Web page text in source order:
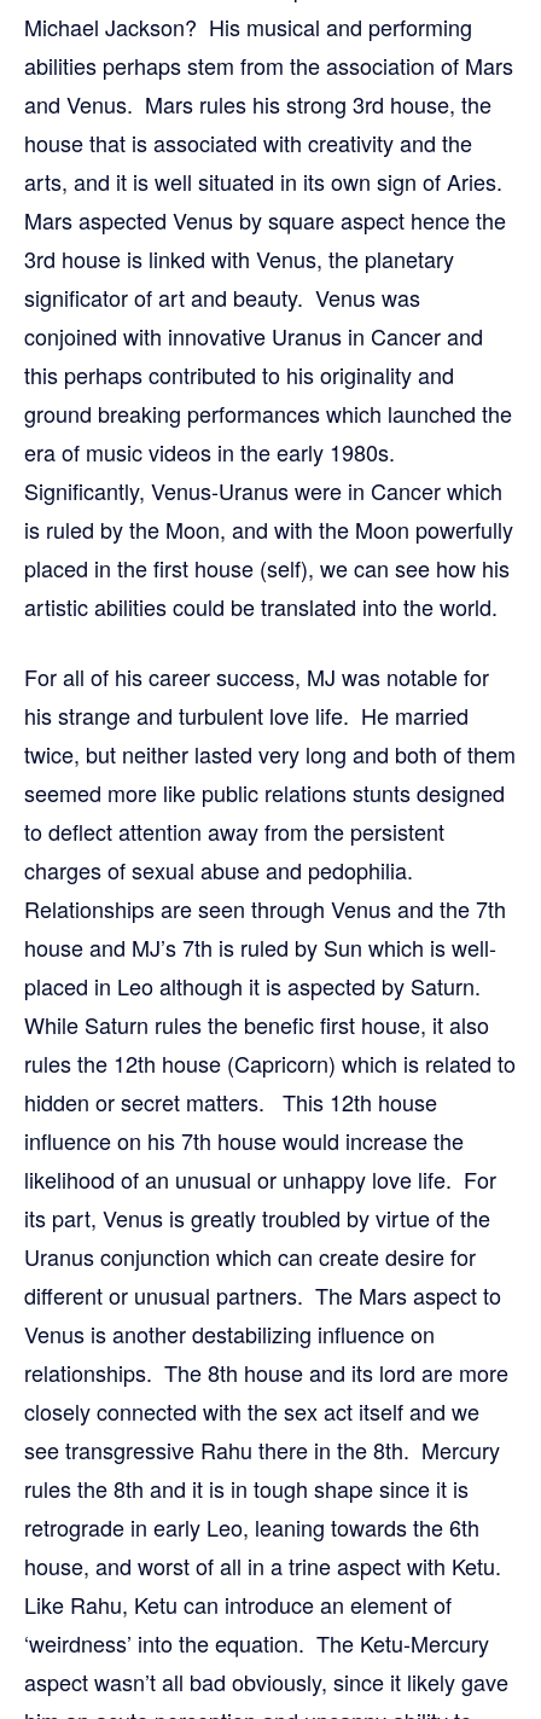
Michael Jackson? His musical and performing
abilities perhaps stem from the association of Mars
and Venus. Mars rules his strong 3rd house, the
house that is associated with creativity and the
arts, and it is well situated in its own sign of Aries.
Mars aspected Venus by square aspect hence the
3rd house is linked with Venus, the planetary
significator of art and beauty. Venus was
conjoined with innovative Uranus in Cancer and
this perhaps contributed to his originality and
ground breaking performances which launched the
era of music videos in the early 1980s.
Significantly, Venus-Uranus were in Cancer which
is ruled by the Moon, and with the Moon powerfully
placed in the first house (self), we can see how his
artistic abilities could be translated into the world.
For all of his career success, MJ was notable for
his strange and turbulent love life. He married
twice, but neither lasted very long and both of them
seemed more like public relations stunts designed
to deflect attention away from the persistent
charges of sexual abuse and pedophilia.
Relationships are seen through Venus and the 7th
house and MJ’s 7th is ruled by Sun which is well-
placed in Leo although it is aspected by Saturn.
While Saturn rules the benefic first house, it also
rules the 12th house (Capricorn) which is related to
hidden or secret matters. This 12th house
influence on his 7th house would increase the
likelihood of an unusual or unhappy love life. For
its part, Venus is greatly troubled by virtue of the
Uranus conjunction which can create desire for
different or unusual partners. The Mars aspect to
Venus is another destabilizing influence on
relationships. The 8th house and its lord are more
closely connected with the sex act itself and we
see transgressive Rahu there in the 8th. Mercury
rules the 8th and it is in tough shape since it is
retrograde in early Leo, leaning towards the 6th
house, and worst of all in a trine aspect with Ketu.
Like Rahu, Ketu can introduce an element of
‘weirdness’ into the equation. The Ketu-Mercury
aspect wasn’t all bad obviously, since it likely gave